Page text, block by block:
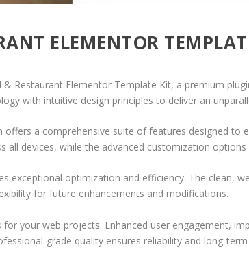
ELEMENTOR
Restaurant Elementor Template Kit, a premium
with intuitive design principles to deliver an
a comprehensive suite of features designed to
all devices, while the advanced customization
exceptional optimization and efficiency. The clean,
for future enhancements and modifications.
your web projects. Enhanced user engagement,
grade quality ensures reliability and long-term